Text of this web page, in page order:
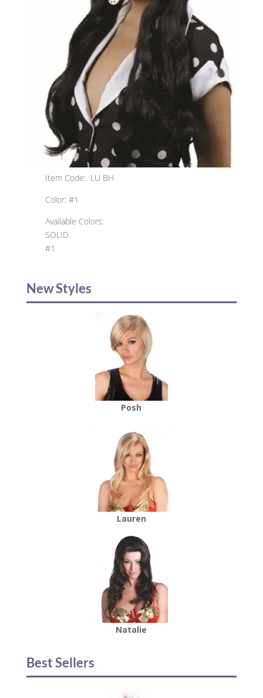
Item Code: LU BH
Color: #1
Available Colors:
SOLID
#1
New Styles
Posh
Lauren
Natalie
Best Sellers